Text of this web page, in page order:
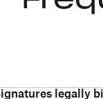
legally